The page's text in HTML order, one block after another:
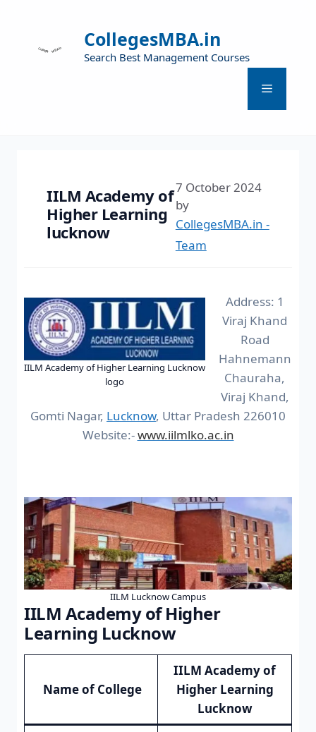
CollegesMBA.in
Search Best Management Courses
IILM Academy of
Higher Learning
lucknow
7 October 2024
by
CollegesMBA.in -
Team
IILM Academy of Higher Learning Lucknow
logo
Address: 1
Viraj Khand
Road
Hahnemann
Chauraha,
Viraj Khand,
Gomti Nagar, Lucknow, Uttar Pradesh 226010
Website:-www.iilmlko.ac.in
IILM Lucknow Campus
IILM Academy of Higher
Learning Lucknow
Name of College
IILM Academy of
Higher Learning
Lucknow